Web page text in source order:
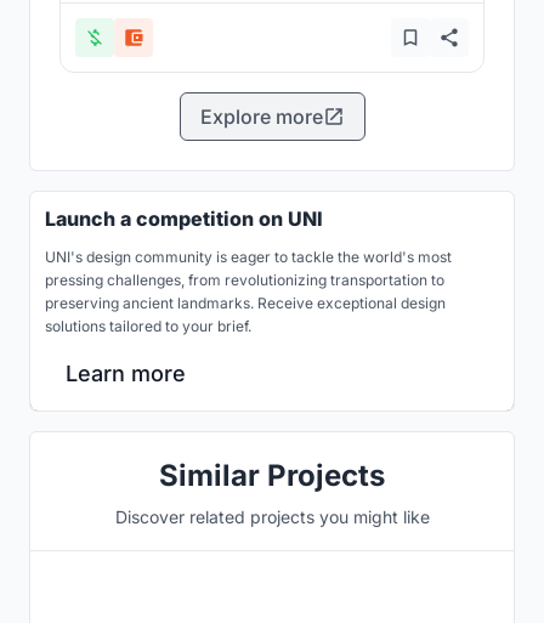
Explore more
Launch a competition on UNI
UNI's design community is eager to tackle the world's most
pressing challenges, from revolutionizing transportation to
preserving ancient landmarks. Receive exceptional design
solutions tailored to your brief.
Learn more
Similar Projects
Discover related projects you might like